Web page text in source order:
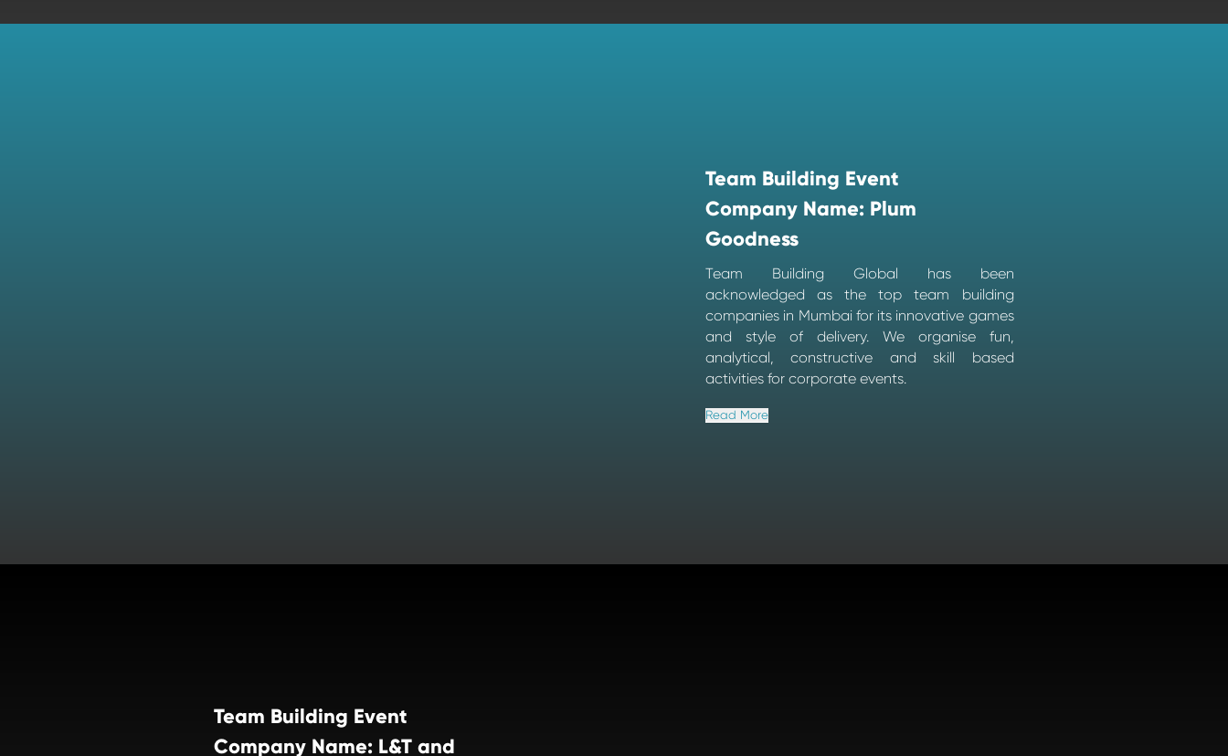
Team Building Event
Company Name: Plum
Goodness
Team Building Global has been
acknowledged as the top team building
companies in Mumbai for its innovative games
and style of delivery. We organise fun,
analytical, constructive and skill based
activities for corporate events.
Read More
Team Building Event
Company Name: L&T and